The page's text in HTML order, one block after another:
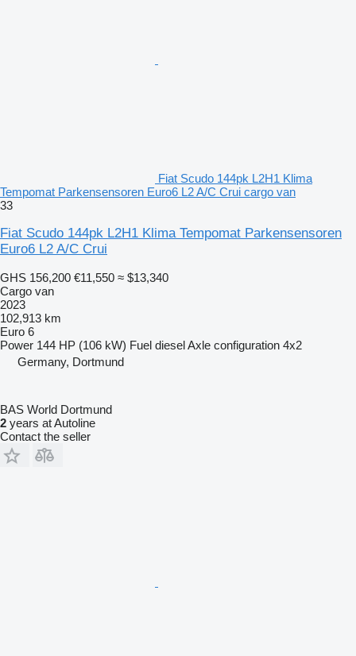
Fiat Scudo 144pk L2H1 Klima
Tempomat Parkensensoren Euro6 L2 A/C Crui cargo van
33
Fiat Scudo 144pk L2H1 Klima Tempomat Parkensensoren
Euro6 L2 A/C Crui
GHS 156,200 €11,550 ≈ $13,340
Cargo van
2023
102,913 km
Euro 6
Power 144 HP (106 kW) Fuel dieselAxle configuration 4x2
Germany, Dortmund
BAS World Dortmund
2 years at Autoline
Contact the seller